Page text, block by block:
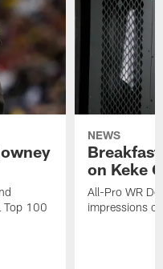
Top 100
NEWS
on Keke
All-Pro WR
impressions